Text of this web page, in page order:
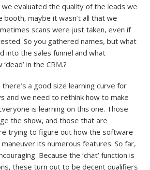
we evaluated the quality of the leads we
maybe it wasn’t all that we
scans were just taken, even if
So you gathered names, but what
into the sales funnel and what
in the CRM.?
a good size learning curve for
and we need to rethink how to make
is learning on this one. Those
the show, and those that are
trying to figure out how the software
its numerous features. So far,
Because the ‘chat’ function is
these turn out to be decent qualifiers